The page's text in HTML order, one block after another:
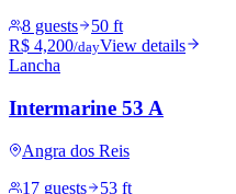
8 guests
50 ft
R$ 4,200/dayView details
Lancha
Intermarine 53 A
Angra dos Reis
17 guests
53 ft